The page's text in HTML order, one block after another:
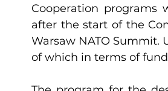
Cooperation programs
after the start of the
Warsaw NATO
of which in terms of